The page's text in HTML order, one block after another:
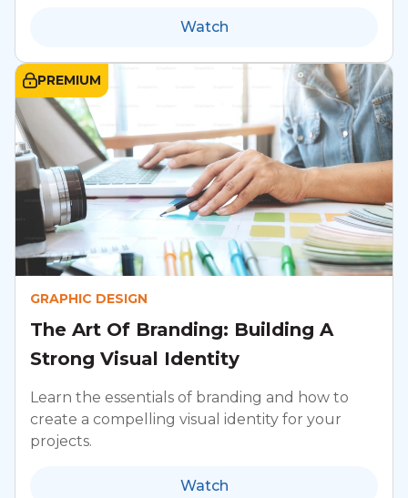
Watch
PREMIUM
GRAPHIC DESIGN
The Art Of Branding: Building A
Strong Visual Identity
Learn the essentials of branding and how to
create a compelling visual identity for your
projects.
Watch